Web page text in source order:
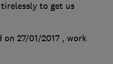
to get us
on 27/01/2017 , work